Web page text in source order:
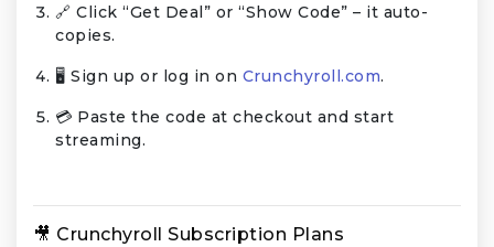
🔗 Click “Get Deal” or “Show Code” – it auto-
copies.
🖥️ Sign up or log in on Crunchyroll.com.
💳 Paste the code at checkout and start
streaming.
🎥 Crunchyroll Subscription Plans